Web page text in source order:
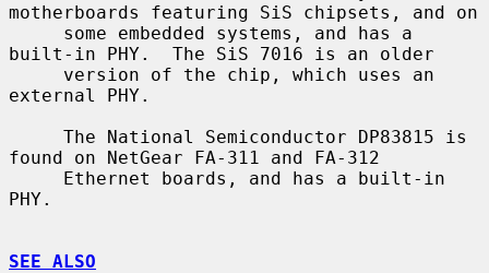
motherboards featuring SiS chipsets, and on
built-in PHY.  The SiS 7016 is an older
external PHY.
found on NetGear FA-311 and FA-312
PHY.
SEE ALSO